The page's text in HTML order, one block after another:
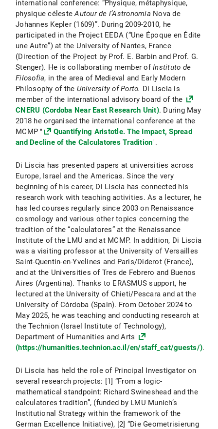
international conference: “Physique, métaphysique,
physique célesteAutour de l’Astronomia Nova de
Johannes Kepler (1609)”. During 2009-2010, he
participated in the Project EEDA (“Une Époque en Édite
une Autre”) at the University of Nantes, France
(Direction of the Project by Prof. E. Barbin and Prof. G.
Stenger). He is collaborating member ofInstituto de
Filosofia, in the area of Medieval and Early Modern
Philosophy of the University of Porto. Di Liscia is
member of the international advisory board of the
CNERU (Cordoba Near East Research Unit). During May
2018 he organised the international conference at the
MCMP "
Quantifying Aristotle. The Impact, Spread
and Decline of the Calculatores Tradition".
Di Liscia has presented papers at universities across
Europe, Israel and the Americas. Since the very
beginning of his career, Di Liscia has connected his
research work with teaching activities. As a lecturer, he
has led courses regularly since 2003 on Renaissance
cosmology and various other topics concerning the
tradition of the “calculatores” at the Renaissance
Institute of the LMU and at MCMP. In addition, Di Liscia
was a visiting professor at the University of Versailles
Saint-Quentin-en-Yvelines and Paris/Diderot (France),
and at the Universities of Tres de Febrero and Buenos
Aires (Argentina). Thanks to ERASMUS support, he
lectured at the University of Chieti/Pescara and at the
University of Córdoba (Spain). From October 2024 to
May 2025, he was teaching and conducting research at
the Technion (Israel Institute of Technology),
Department of Humanities and Arts
(https://humanities.technion.ac.il/en/staff_cat/guests/).
Di Liscia has held the role of Principal Investigator on
several research projects: [1] “From a logic-
mathematical standpoint: Richard Swineshead and the
calculatores tradition”, (funded by LMU Munich’s
Institutional Strategy within the framework of the
German Excellence Initiative), [2] “Die Geometrisierung